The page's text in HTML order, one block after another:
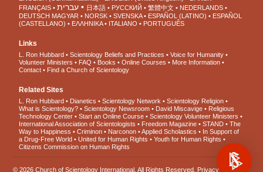
FRANÇAIS
עברית 日本語 РУССКИЙ 繁體中文
NEDERLANDS
DEUTSCH MAGYAR NORSK SVENSKA ESPAÑOL (LATINO)
ESPAÑOL
(CASTELLANO)
ΕΛΛΗΝΙΚA ITALIANO PORTUGUÊS
Links
L. Ron Hubbard Scientology Beliefs and Practices
Voice for Humanity
Volunteer Ministers
FAQ Books Online Courses
More Information
Contact
Find a Church of Scientology
Related Sites
L. Ron Hubbard Dianetics Scientology Network
Scientology Religion
What is Scientology?
Scientology Newsroom David Miscavige
Religious
Technology Center
Start an Online Course
Scientology Volunteer Ministers
International Association of Scientologists
Freedom Magazine STAND
The
Way to Happiness
Criminon Narconon Applied Scholastics
In Support of
a Drug-Free World
United for Human Rights
Youth for Human Rights
Citizens Commission on Human Rights
© 2026Church of Scientology International . All Rights Reserved. Privacy Notice